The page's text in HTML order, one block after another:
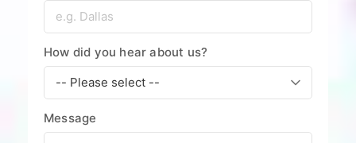
How did you hear about us?
Message